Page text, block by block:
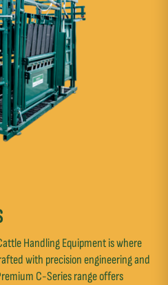
Handling Equipment is where
with precision engineering and
C-Series range offers